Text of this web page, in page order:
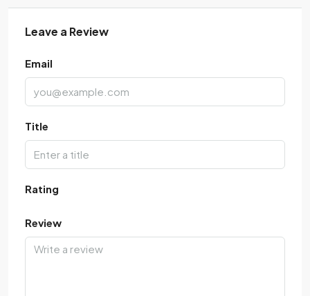
Leave a Review
Email
Title
Rating
Review